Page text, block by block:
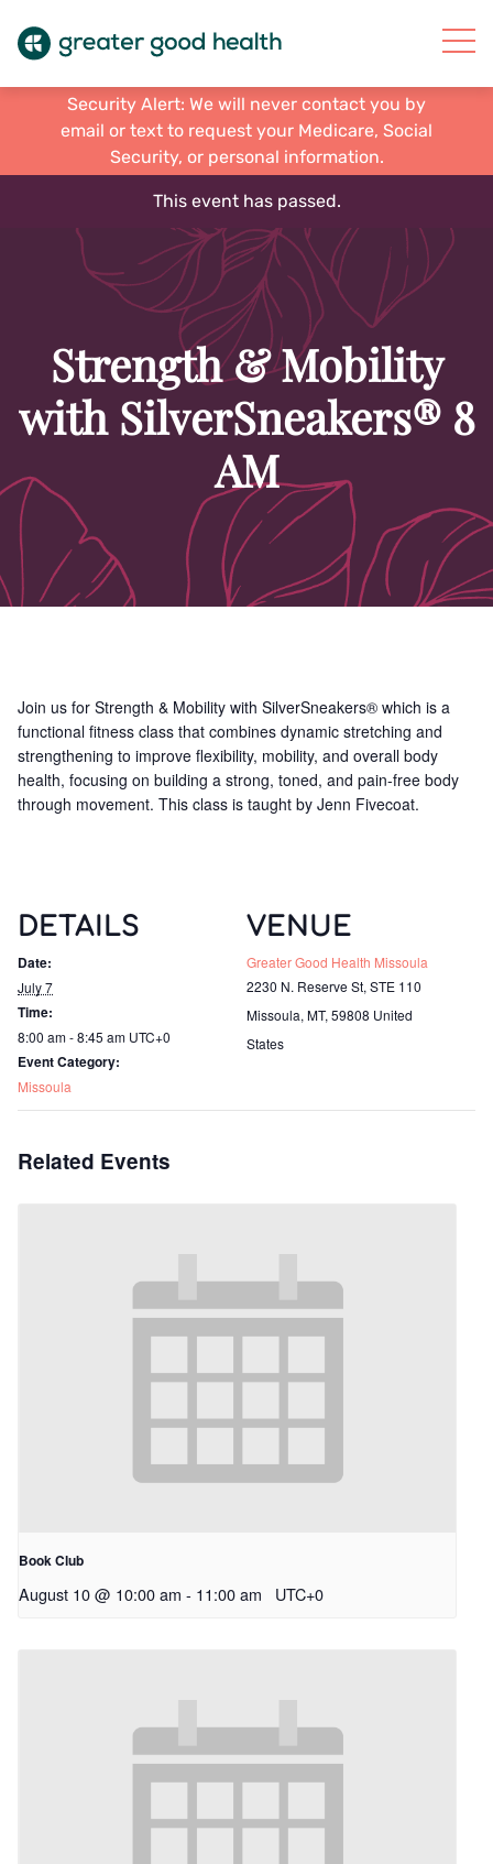
Security Alert: We will never contact you by
email or text to request your Medicare, Social
Security, or personal information.
This event has passed.
Strength & Mobility
with SilverSneakers® 8
AM
Join us for Strength & Mobility with SilverSneakers® which is a
functional fitness class that combines dynamic stretching and
strengthening to improve flexibility, mobility, and overall body
health, focusing on building a strong, toned, and pain-free body
through movement. This class is taught by Jenn Fivecoat.
DETAILS
Date:
July 7
Time:
8:00 am - 8:45 am UTC+0
Event Category:
Missoula
VENUE
Greater Good Health Missoula
2230 N. Reserve St, STE 110
Missoula, MT, 59808 United
States
Related Events
Book Club
August 10 @ 10:00 am - 11:00 am UTC+0